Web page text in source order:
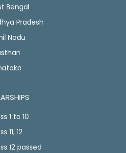
Bengal
Pradesh
Nadu
1 to 10
11, 12
12 passed